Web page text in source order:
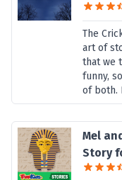
The
art of
that we
funny,
of both.
Mel
Story